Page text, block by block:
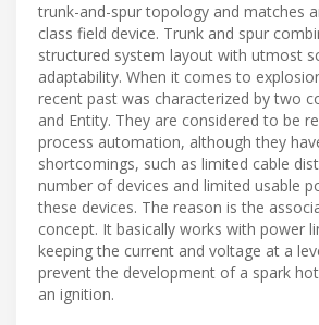
trunk-and-spur topology and matches
class field device. Trunk and spur
structured system layout with utmost
adaptability. When it comes to
recent past was characterized by two
and Entity. They are considered to be
process automation, although they
shortcomings, such as limited cable
number of devices and limited usable
these devices. The reason is the
concept. It basically works with power
keeping the current and voltage at a
prevent the development of a spark
an ignition.